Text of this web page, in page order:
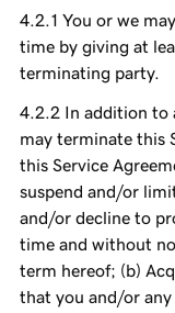
You or we
time by giving at
terminating party.
In addition to
may terminate this
this Service
suspend and/or
and/or decline to
time and without
term hereof; (b)
that you and/or